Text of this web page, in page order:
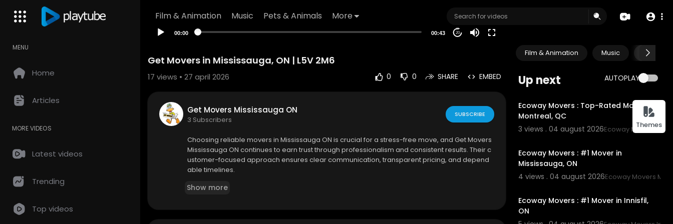
Themes
Film & Animation Music Pets & Animals More
MENU
Home
Articles
MORE VIDEOS
Latest videos
Trending
Top videos
00:00 00:43 20
Film & Animation Music Pets &
Up next AUTOPLAY
Ecoway Movers : Top-Rated Movers in
Montreal, QC
3 views . 04 august 2026Ecoway Movers
Ecoway Movers : #1 Mover in
Mississauga, ON
4 views . 04 august 2026Ecoway Movers
Ecoway Movers : #1 Mover in Innisfil,
ON
Get Movers in Mississauga, ON | L5V 2M6
17 views • 27 april 2026 0 0 SHARE EMBED
Get Movers Mississauga ON
3 Subscribers
SUBSCRIBE
⁣Choosing reliable movers in Mississauga ON is crucial for a stress-free move, and Get Movers
Mississauga ON continues to earn trust through professionalism and consistent results. Their c
ustomer-focused approach ensures clear communication, transparent pricing, and depend
able timelines.
Show more